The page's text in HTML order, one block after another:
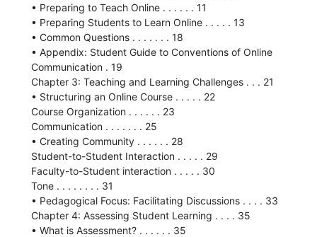
• Preparing to Teach Online . . . . . . 11
• Preparing Students to Learn Online . . . . . 13
• Common Questions . . . . . . . 18
• Appendix: Student Guide to Conventions of Online
Communication . 19
Chapter 3: Teaching and Learning Challenges . . . 21
• Structuring an Online Course . . . . . 22
Course Organization . . . . . . 23
Communication . . . . . . . 25
• Creating Community . . . . . . 28
Student-to-Student Interaction . . . . . 29
Faculty-to-Student interaction . . . . . 30
Tone . . . . . . . . 31
• Pedagogical Focus: Facilitating Discussions . . . . 33
Chapter 4: Assessing Student Learning . . . . 35
• What is Assessment? . . . . . . 35